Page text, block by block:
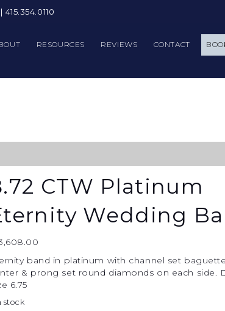
| 415.354.0110
RESOURCES REVIEWS CONTACT
CTW Platinum
Wedding
band in platinum with channel set
& prong set round diamonds on each side.
6.75
stock